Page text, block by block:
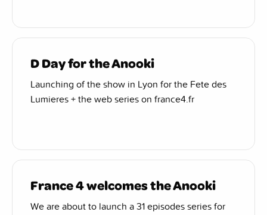
D Day for the Anooki
Launching of the show in Lyon for the Fete des
Lumieres + the web series on france4.fr
France 4 welcomes the Anooki
We are about to launch a 31 episodes series for